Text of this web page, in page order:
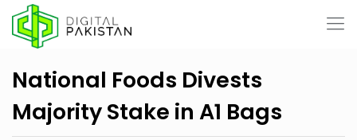
National Foods Divests
Majority Stake in A1 Bags